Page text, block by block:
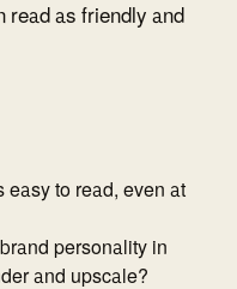
read as friendly and
easy to read, even at
personality in
and upscale?